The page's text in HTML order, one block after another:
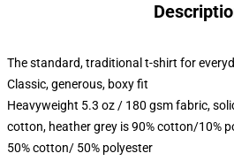
The standard, traditional t-shirt for
Classic, generous, boxy fit
Heavyweight 5.3 oz / 180 gsm fabric,
cotton, heather grey is 90% cotton/10%
50% cotton/ 50% polyester